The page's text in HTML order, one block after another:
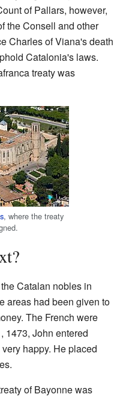
of Pallars, however,
the Consell and other
Charles of Viana's death
Catalonia's laws.
treaty was
, where the treaty
Catalan nobles in
areas had been given to
The French were
1473, John entered
happy. He placed
of Bayonne was